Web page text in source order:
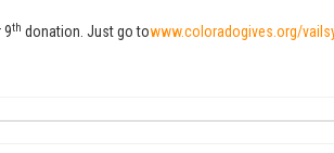
9th donation. Just go towww.coloradogives.org/